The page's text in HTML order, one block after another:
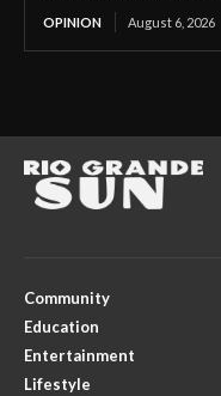
OPINION August 6, 2026
Community
Education
Entertainment
Lifestyle